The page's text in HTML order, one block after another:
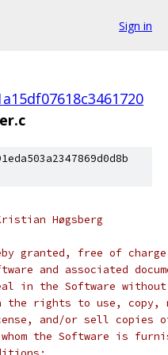
Sign in
Høgsberg
granted, free of
and associated
in the Software
rights to use, copy,
and/or sell copies
the Software is